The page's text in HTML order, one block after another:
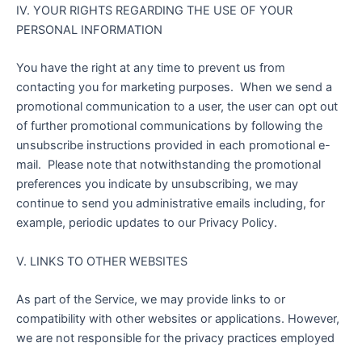
IV. YOUR RIGHTS REGARDING THE USE OF YOUR
PERSONAL INFORMATION
You have the right at any time to prevent us from
contacting you for marketing purposes. When we send a
promotional communication to a user, the user can opt out
of further promotional communications by following the
unsubscribe instructions provided in each promotional e-
mail. Please note that notwithstanding the promotional
preferences you indicate by unsubscribing, we may
continue to send you administrative emails including, for
example, periodic updates to our Privacy Policy.
V. LINKS TO OTHER WEBSITES
As part of the Service, we may provide links to or
compatibility with other websites or applications. However,
we are not responsible for the privacy practices employed